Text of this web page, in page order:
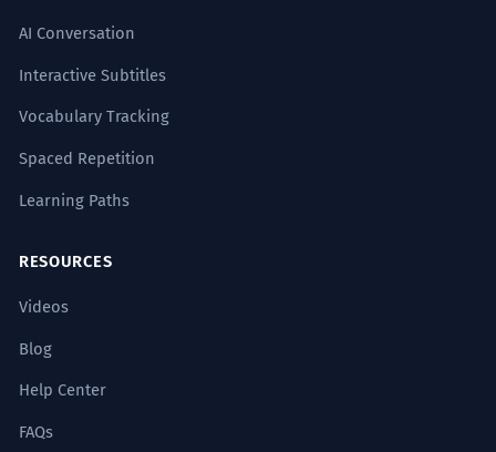
AI Conversation
Interactive Subtitles
Vocabulary Tracking
Spaced Repetition
Learning Paths
RESOURCES
Videos
Blog
Help Center
FAQs